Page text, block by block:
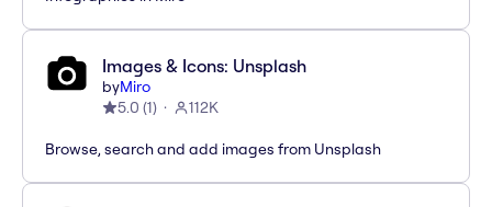
Images & Icons: Unsplash
byMiro
5.0 (1) 112K
Browse, search and add images from Unsplash